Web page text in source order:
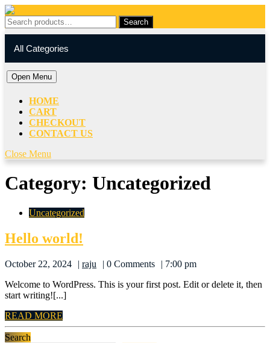
Skip
to
content
content
Search
for:
Search
My
Account
Cart
itemAll Categories
Open MenuOpen
Menu
HOME
CART
CHECKOUT
CONTACT US
Close Menu
Menu
Category: Uncategorized
Uncategorized
Hello world!
October 22, 2024 raju raju0 Comments
7:00 pm
Welcome to WordPress. This is your first post. Edit or delete it, then
start writing![...]
READ MORE
MORE
Search